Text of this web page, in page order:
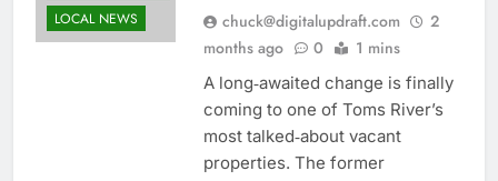
LOCAL NEWS
chuck@digitalupdraft.com
2
months ago
0 1 mins
A long‑awaited change is finally
coming to one of Toms River’s
most talked‑about vacant
properties. The former